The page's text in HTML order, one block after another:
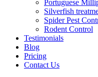
Portuguese
Silverfish
Spider Pest
Rodent Control
Testimonials
Blog
Pricing
Contact Us